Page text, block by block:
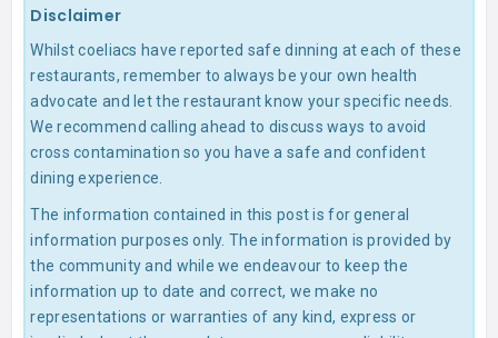
Disclaimer
Whilst coeliacs have reported safe dinning at each of these
restaurants, remember to always be your own health
advocate and let the restaurant know your specific needs.
We recommend calling ahead to discuss ways to avoid
cross contamination so you have a safe and confident
dining experience.
The information contained in this post is for general
information purposes only. The information is provided by
the community and while we endeavour to keep the
information up to date and correct, we make no
representations or warranties of any kind, express or